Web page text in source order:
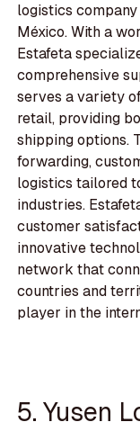
logistics company
México. With a
Estafeta
comprehensive
serves a variety
retail, providing
shipping options.
forwarding,
logistics tailored
industries.
customer
innovative
network that
countries and
player in the
5. Yusen